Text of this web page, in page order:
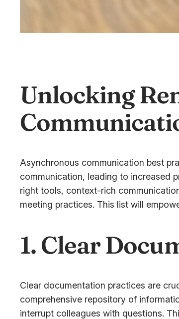
Unlocking
Asynchronous communication best
communication, leading to increased
right tools, context-rich
meeting practices. This list will
1. Clear
Clear documentation practices are
comprehensive repository of
interrupt colleagues with questions.